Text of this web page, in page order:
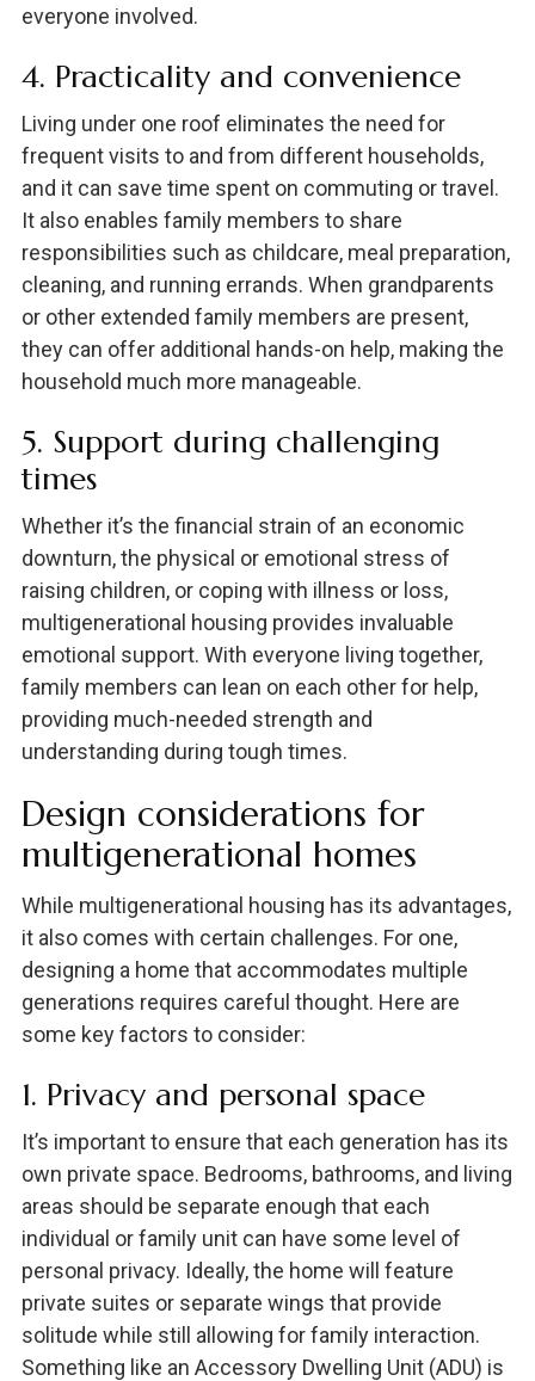
everyone involved.
4. Practicality and convenience
Living under one roof eliminates the need for
frequent visits to and from different households,
and it can save time spent on commuting or travel.
It also enables family members to share
responsibilities such as childcare, meal preparation,
cleaning, and running errands. When grandparents
or other extended family members are present,
they can offer additional hands-on help, making the
household much more manageable.
5. Support during challenging
times
Whether it’s the financial strain of an economic
downturn, the physical or emotional stress of
raising children, or coping with illness or loss,
multigenerational housing provides invaluable
emotional support. With everyone living together,
family members can lean on each other for help,
providing much-needed strength and
understanding during tough times.
Design considerations for
multigenerational homes
While multigenerational housing has its advantages,
it also comes with certain challenges. For one,
designing a home that accommodates multiple
generations requires careful thought. Here are
some key factors to consider:
1. Privacy and personal space
It’s important to ensure that each generation has its
own private space. Bedrooms, bathrooms, and living
areas should be separate enough that each
individual or family unit can have some level of
personal privacy. Ideally, the home will feature
private suites or separate wings that provide
solitude while still allowing for family interaction.
Something like an Accessory Dwelling Unit (ADU) is